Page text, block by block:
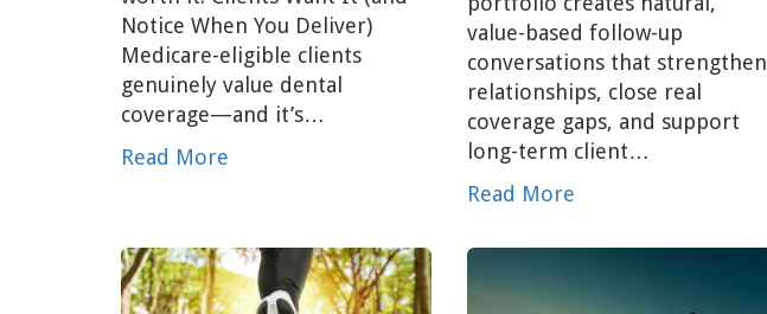
Notice When You Deliver)
Medicare-eligible clients
genuinely value dental
coverage—and it’s…
Read More
value-based follow-up
conversations that strengthen
relationships, close real
coverage gaps, and support
long-term client…
Read More